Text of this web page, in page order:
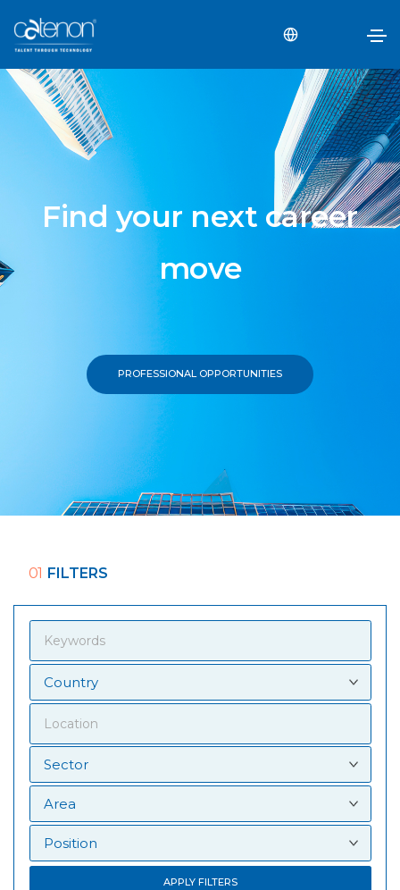
Find your next career
move
PROFESSIONAL OPPORTUNITIES
01 FILTERS
APPLY FILTERS